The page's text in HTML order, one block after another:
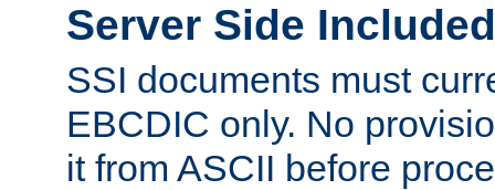
Server Side
SSI documents must
EBCDIC only. No
it from ASCII before